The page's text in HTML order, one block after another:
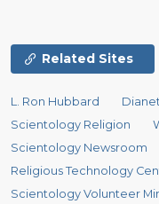
Related Sites
L. Ron Hubbard
Scientology Religion
Scientology Newsroom
Religious Technology
Scientology Volunteer